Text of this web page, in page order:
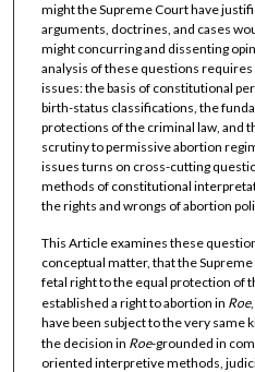
might the Supreme Court have
arguments, doctrines, and cases
might concurring and dissenting
analysis of these questions requires
issues: the basis of constitutional
birth-status classifications, the
protections of the criminal law, and
scrutiny to permissive abortion
issues turns on cross-cutting
methods of constitutional
the rights and wrongs of abortion
This Article examines these
conceptual matter, that the
fetal right to the equal protection of
established a right to abortion in Roe
have been subject to the very same
the decision in Roe-grounded in
oriented interpretive methods,